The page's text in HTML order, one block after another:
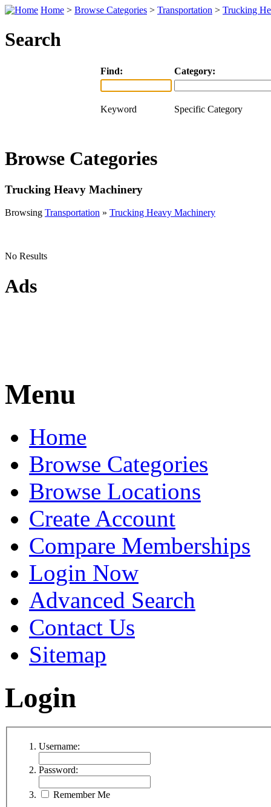
Home > Browse Categories > Transportation > Trucking
Search
Find: Category:
Keyword Specific Category
Browse Categories
Trucking Heavy Machinery
Browsing Transportation » Trucking Heavy Machinery
No Results
Ads
Menu
Home
Browse Categories
Browse Locations
Create Account
Compare Memberships
Login Now
Advanced Search
Contact Us
Sitemap
Login
Username:
Password:
Remember Me